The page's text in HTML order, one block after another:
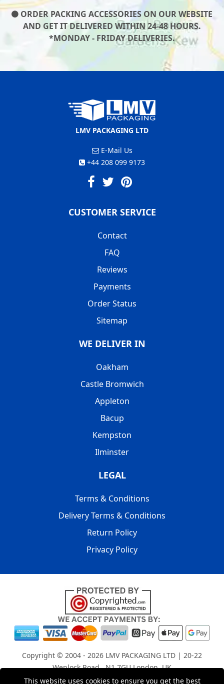
This website uses cookies to ensure you get the best
ORDER PACKING ACCESSORIES ON OUR WEBSITE
AND GET IT DELIVERED WITHIN 24-48 HOURS.
*MONDAY - FRIDAY DELIVERIES.
LMV PACKAGING LTD
E-Mail Us
+44 208 099 9173
CUSTOMER SERVICE
Contact
FAQ
Reviews
Payments
Order Status
Sitemap
WE DELIVER IN
Oakham
Castle Bromwich
Appleton
Bacup
Kempston
Ilminster
LEGAL
Terms & Conditions
Delivery Terms & Conditions
Return Policy
Privacy Policy
Copyright © 2004 - 2026 LMV PACKAGING LTD | 20-22
Wenlock Road , N1 7GU London, UK
Registered in England and Wales | Company Registration